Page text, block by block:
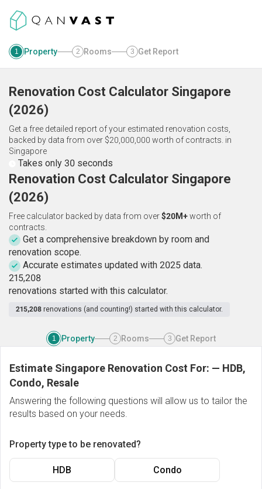
1 Property 2 Rooms 3 Get Report
Renovation Cost Calculator Singapore
(2026)
Get a free detailed report of your estimated renovation costs,
backed by data from over $20,000,000 worth of contracts. in
Singapore
Takes only 30 seconds
Renovation Cost Calculator Singapore
(2026)
Free calculator backed by data from over$20M+worth of
contracts.
Get a comprehensive breakdown by room and
renovation scope.
Accurate estimates updated with 2025 data.
215,208
renovations started with this calculator.
215,208 renovations (and counting!) started with this calculator.
1 Property 2 Rooms 3 Get Report
Estimate Singapore Renovation Cost For: — HDB,
Condo, Resale
Answering the following questions will allow us to tailor the
results based on your needs.
Property type to be renovated?
HDB Condo